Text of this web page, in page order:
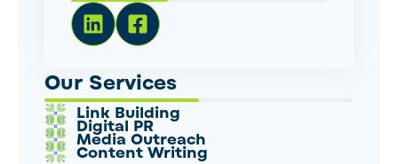
Our Services
Link Building
Digital PR
Media Outreach
Content Writing